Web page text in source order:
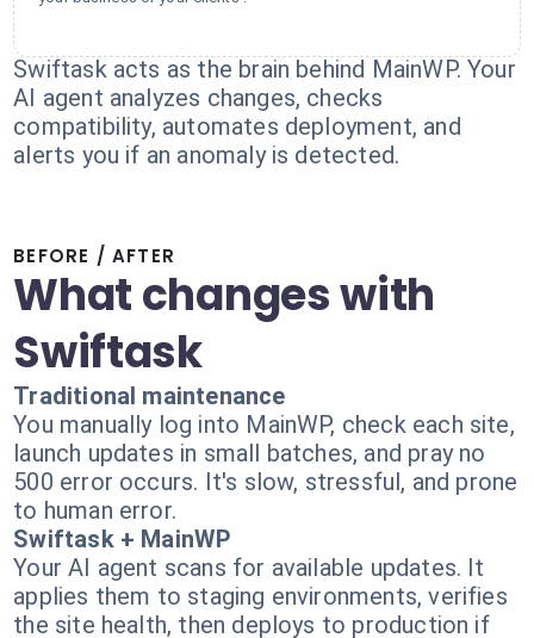
Swiftask acts as the brain behind MainWP. Your
AI agent analyzes changes, checks
compatibility, automates deployment, and
alerts you if an anomaly is detected.
BEFORE / AFTER
What changes with
Swiftask
Traditional maintenance
You manually log into MainWP, check each site,
launch updates in small batches, and pray no
500 error occurs. It's slow, stressful, and prone
to human error.
Swiftask + MainWP
Your AI agent scans for available updates. It
applies them to staging environments, verifies
the site health, then deploys to production if